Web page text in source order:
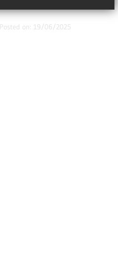
Posted on: 19/06/2025
SUBMIT & CLOSE